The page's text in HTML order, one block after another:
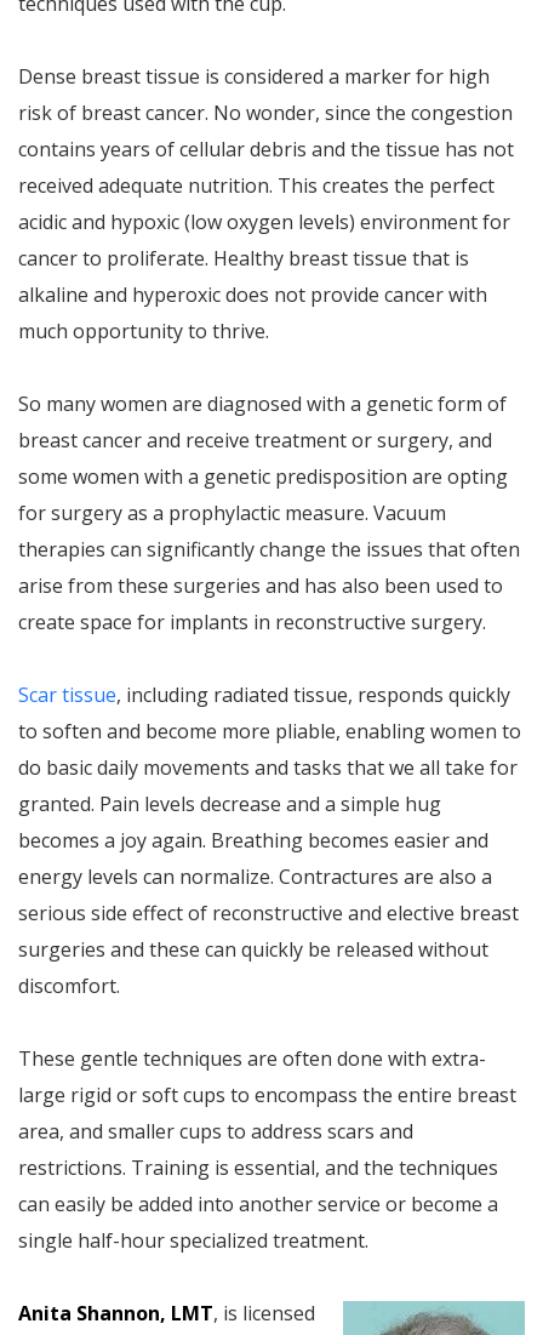
Dense breast tissue is considered a marker for high
risk of breast cancer. No wonder, since the congestion
contains years of cellular debris and the tissue has not
received adequate nutrition. This creates the perfect
acidic and hypoxic (low oxygen levels) environment for
cancer to proliferate. Healthy breast tissue that is
alkaline and hyperoxic does not provide cancer with
much opportunity to thrive.
So many women are diagnosed with a genetic form of
breast cancer and receive treatment or surgery, and
some women with a genetic predisposition are opting
for surgery as a prophylactic measure. Vacuum
therapies can significantly change the issues that often
arise from these surgeries and has also been used to
create space for implants in reconstructive surgery.
Scar tissue, including radiated tissue, responds quickly
to soften and become more pliable, enabling women to
do basic daily movements and tasks that we all take for
granted. Pain levels decrease and a simple hug
becomes a joy again. Breathing becomes easier and
energy levels can normalize. Contractures are also a
serious side effect of reconstructive and elective breast
surgeries and these can quickly be released without
discomfort.
These gentle techniques are often done with extra-
large rigid or soft cups to encompass the entire breast
area, and smaller cups to address scars and
restrictions. Training is essential, and the techniques
can easily be added into another service or become a
single half-hour specialized treatment.
Anita Shannon, LMT, is licensed